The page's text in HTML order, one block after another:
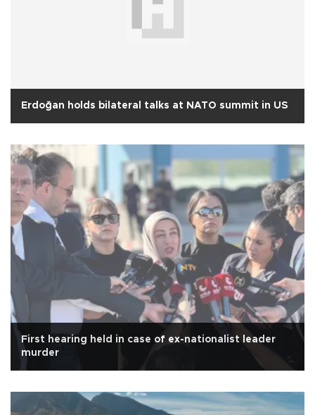
Erdoğan holds bilateral talks at NATO summit in US
First hearing held in case of ex-nationalist leader
murder